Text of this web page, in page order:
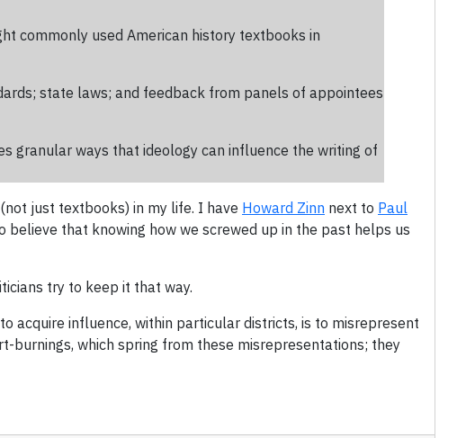
commonly used American history textbooks in
state laws; and feedback from panels of appointees
granular ways that ideology can influence the writing of
just textbooks) in my life. I have Howard Zinn next to Paul
that knowing how we screwed up in the past helps us
try to keep it that way.
acquire influence, within particular districts, is to misrepresent
burnings, which spring from these misrepresentations; they